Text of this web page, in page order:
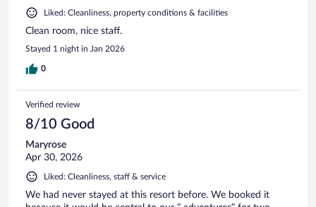
Liked: Cleanliness, property conditions & facilities
Clean room, nice staff.
Stayed 1 night in Jan 2026
0
Verified review
8/10 Good
Maryrose
Apr 30, 2026
Liked: Cleanliness, staff & service
We had never stayed at this resort before. We booked it